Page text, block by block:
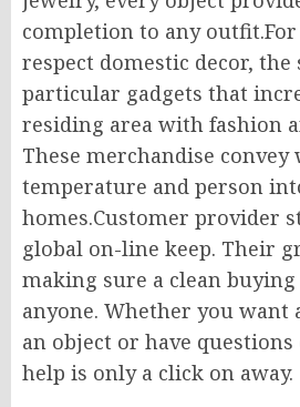
completion to any
respect domestic decor, the
particular gadgets that
residing area with fashion
These merchandise convey
temperature and person
homes.Customer provider
global on-line keep. Their
making sure a clean
anyone. Whether you want
an object or have
help is only a click on away.